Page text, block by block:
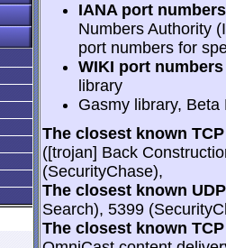
IANA port
Numbers Authority
port numbers for
WIKI port
library
Gasmy library,
The closest known
([trojan] Back
(SecurityChase),
The closest known
Search), 5399
The closest known